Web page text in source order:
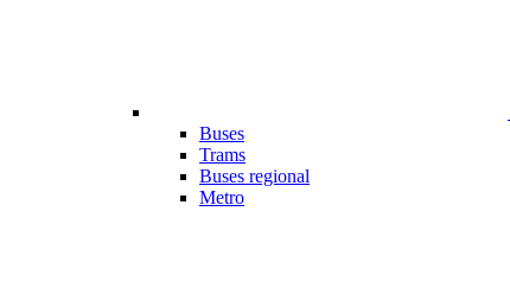
Buses
Trams
Buses regional
Metro